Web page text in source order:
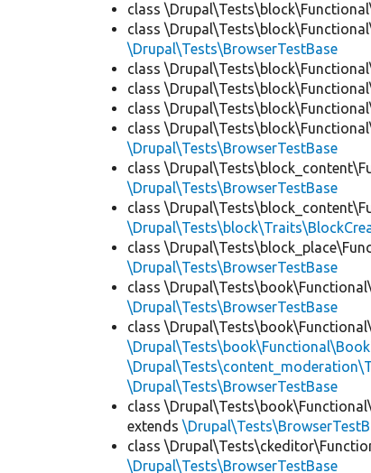
class
class
\Drupal\Tests\BrowserTestBase
class
class
class
class
\Drupal\Tests\BrowserTestBase
class
\Drupal\Tests\BrowserTestBase
class
class
\Drupal\Tests\BrowserTestBase
class \Drupal\Tests\book\Functional\
\Drupal\Tests\BrowserTestBase
class \Drupal\Tests\book\Functional\
\Drupal\Tests\BrowserTestBase
class \Drupal\Tests\book\Functional\
extends
class
\Drupal\Tests\BrowserTestBase